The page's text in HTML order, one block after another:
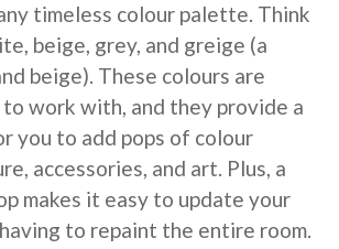
timeless colour palette. Think
beige, grey, and greige (a
beige). These colours are
work with, and they provide a
you to add pops of colour
accessories, and art. Plus, a
makes it easy to update your
to repaint the entire room.